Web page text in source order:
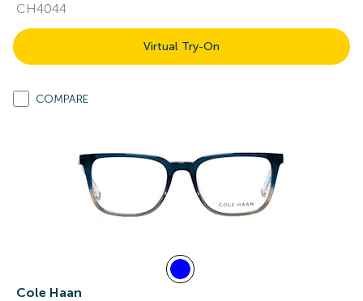
CH4044
Virtual Try-On
COMPARE
Cole Haan